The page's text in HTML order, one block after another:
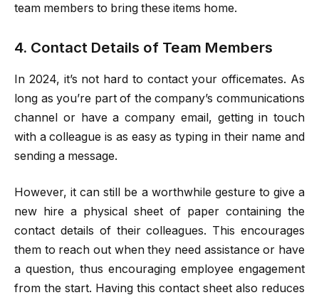
team members to bring these items home.
4. Contact Details of Team Members
In 2024, it’s not hard to contact your officemates. As
long as you’re part of the company’s communications
channel or have a company email, getting in touch
with a colleague is as easy as typing in their name and
sending a message.
However, it can still be a worthwhile gesture to give a
new hire a physical sheet of paper containing the
contact details of their colleagues. This encourages
them to reach out when they need assistance or have
a question, thus encouraging employee engagement
from the start. Having this contact sheet also reduces